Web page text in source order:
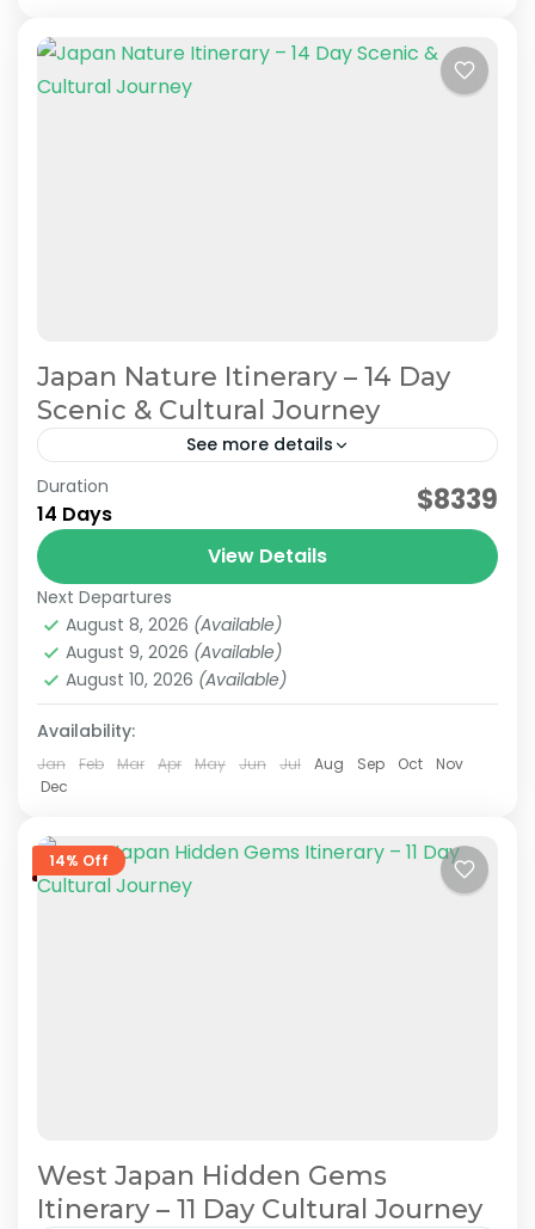
Japan Nature Itinerary – 14 Day
Scenic & Cultural Journey
See more details
Japan Nature & Culture Japan Nature Itinerary
Japan Nature Tour Japan Scenic Travel
On this carefully curated 2-week tour by the
JATRAVI team, you'll journey across Japan with
a focus on culture and history.Accompanied by
knowledgeable local guides,...
Hakone ,Himeji, Hiroshima,Kansai
Kyoto,Mt.Fuji,Nara,Okayama,Osaka,Tokyo
Medium
2 People
Duration
14 Days $8339
View Details
Next Departures
August 8, 2026 (Available)
August 9, 2026 (Available)
August 10, 2026 (Available)
Availability:
Jan Feb Mar Apr May Jun Jul Aug Sep Oct
Nov
Dec
14% Off
West Japan Hidden Gems
Itinerary – 11 Day Cultural Journey